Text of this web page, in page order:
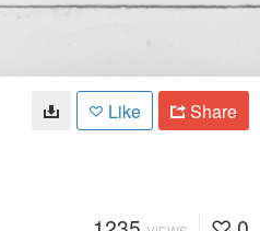
Like Share